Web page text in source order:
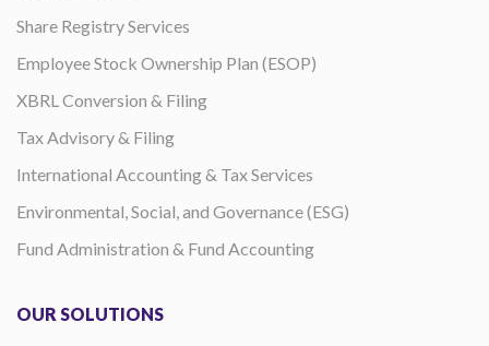
Share Registry Services
Employee Stock Ownership Plan (ESOP)
XBRL Conversion & Filing
Tax Advisory & Filing
International Accounting & Tax Services
Environmental, Social, and Governance (ESG)
Fund Administration & Fund Accounting
OUR SOLUTIONS